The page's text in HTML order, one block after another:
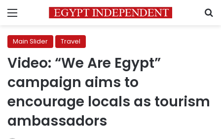
Menu
Main Slider Travel
Video: “We Are Egypt”
campaign aims to
encourage locals as tourism
ambassadors